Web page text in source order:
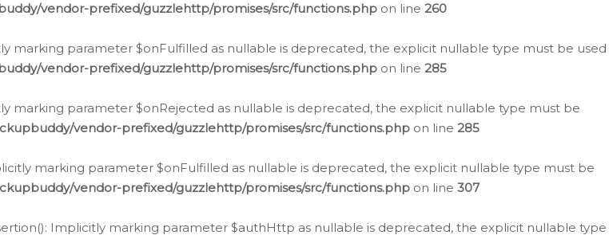
vendor-prefixed/guzzlehttp/promises/src/functions.php on line 260
marking parameter $onFulfilled as nullable is deprecated, the explicit nullable type must be used
vendor-prefixed/guzzlehttp/promises/src/functions.php on line 285
marking parameter $onRejected as nullable is deprecated, the explicit nullable type must be
vendor-prefixed/guzzlehttp/promises/src/functions.php on line 285
marking parameter $onFulfilled as nullable is deprecated, the explicit nullable type must be
vendor-prefixed/guzzlehttp/promises/src/functions.php on line 307
Implicitly marking parameter $authHttp as nullable is deprecated, the explicit nullable type